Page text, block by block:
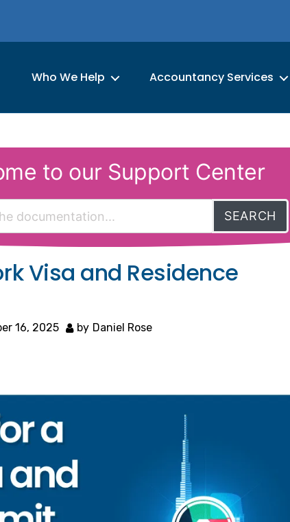
Who We Help Accountancy Services
to our Support Center
SEARCH
Visa and Residence
16, 2025 by Daniel Rose